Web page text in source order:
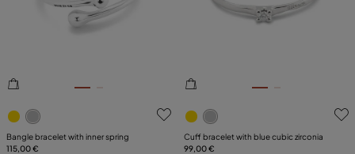
5 out of 5 Customer Rating
Bangle bracelet with inner spring
115,00 €
5 out of 5 Customer Rating
Cuff bracelet with blue cubic zirconia
99,00 €